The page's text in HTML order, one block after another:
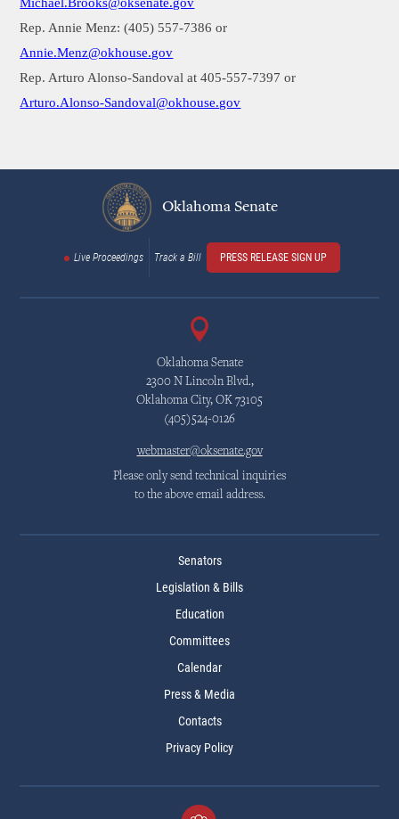
Rep. Annie Menz: (405) 557-7386 or
Annie.Menz@okhouse.gov
Rep. Arturo Alonso-Sandoval at 405-557-7397 or
Arturo.Alonso-Sandoval@okhouse.gov
Oklahoma Senate
Live Proceedings Track a Bill PRESS RELEASE SIGN UP
Oklahoma Senate
2300 N Lincoln Blvd.,
Oklahoma City, OK 73105
(405)524-0126
webmaster@oksenate.gov
Please only send technical inquiries
to the above email address.
Senators
Legislation & Bills
Education
Committees
Calendar
Press & Media
Contacts
Privacy Policy